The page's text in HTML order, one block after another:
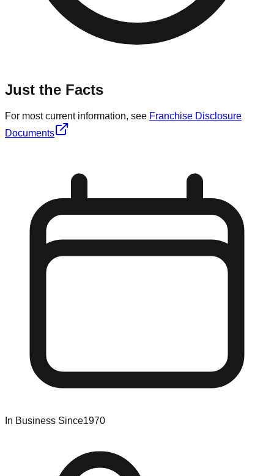
Just the Facts
For most current information, see Franchise Disclosure
Documents
In Business Since1970